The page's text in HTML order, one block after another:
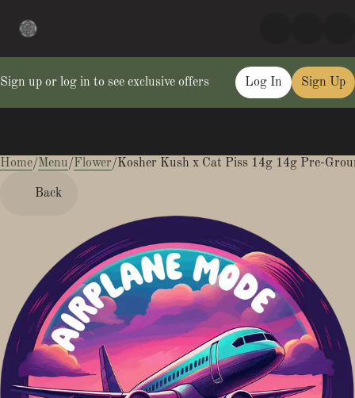
Sign up or log in to see exclusive offers Log In Sign Up
Home/Menu/Flower/Kosher Kush x Cat Piss 14g 14g Pre-
Back
0